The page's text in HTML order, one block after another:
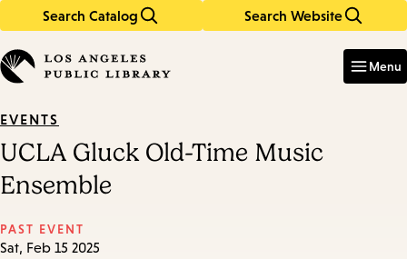
Search Catalog Search Website
in
keywords
Menu
EVENTS
UCLA Gluck Old-Time Music
Ensemble
PAST EVENT
Sat, Feb 15 2025